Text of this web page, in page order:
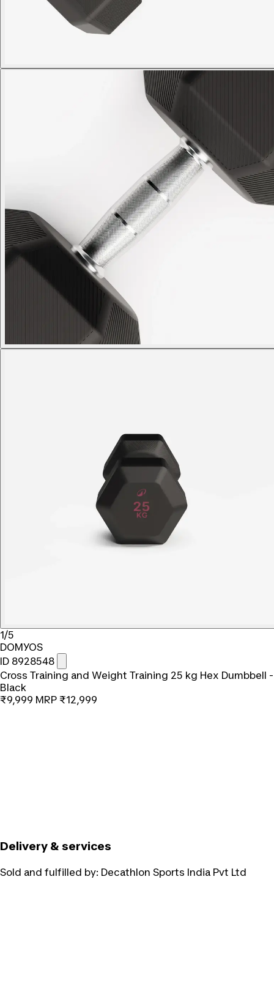
1/5
DOMYOS
ID 8928548
Cross Training and Weight Training 25 kg Hex Dumbbell -
Black
₹9,999 MRP ₹12,999
Delivery & services
Sold and fulfilled by: Decathlon Sports India Pvt Ltd